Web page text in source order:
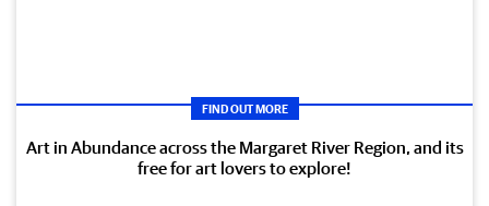
FIND OUT MORE
Art in Abundance across the Margaret River Region, and its
free for art lovers to explore!